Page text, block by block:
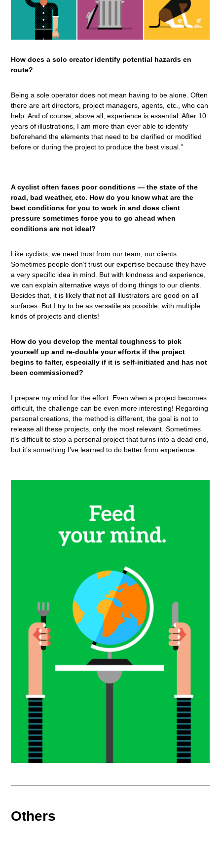
How does a solo creator identify potential hazards en
route?
Being a sole operator does not mean having to be alone. Often
there are art directors, project managers, agents, etc., who can
help. And of course, above all, experience is essential. After 10
years of illustrations, I am more than ever able to identify
beforehand the elements that need to be clarified or modified
before or during the project to produce the best visual.”
A cyclist often faces poor conditions — the state of the
road, bad weather, etc. How do you know what are the
best conditions for you to work in and does client
pressure sometimes force you to go ahead when
conditions are not ideal?
Like cyclists, we need trust from our team, our clients.
Sometimes people don’t trust our expertise because they have
a very specific idea in mind. But with kindness and experience,
we can explain alternative ways of doing things to our clients.
Besides that, it is likely that not all illustrators are good on all
surfaces. But I try to be as versatile as possible, with multiple
kinds of projects and clients!
How do you develop the mental toughness to pick
yourself up and re-double your efforts if the project
begins to falter, especially if it is self-initiated and has not
been commissioned?
I prepare my mind for the effort. Even when a project becomes
difficult, the challenge can be even more interesting! Regarding
personal creations, the method is different, the goal is not to
release all these projects, only the most relevant. Sometimes
it’s difficult to stop a personal project that turns into a dead end,
but it’s something I’ve learned to do better from experience.
Others